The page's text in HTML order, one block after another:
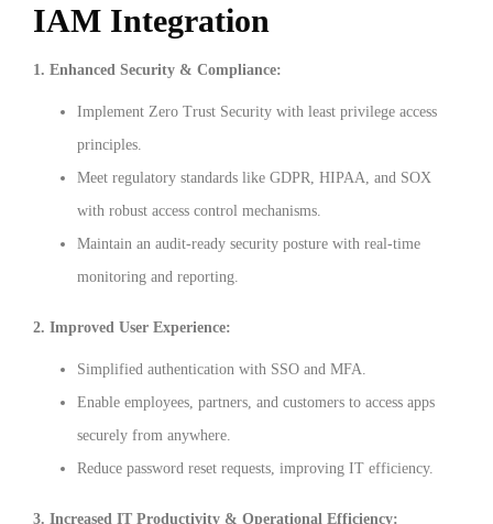
IAM Integration
1. Enhanced Security & Compliance:
Implement Zero Trust Security with least privilege access
principles.
Meet regulatory standards like GDPR, HIPAA, and SOX
with robust access control mechanisms.
Maintain an audit-ready security posture with real-time
monitoring and reporting.
2. Improved User Experience:
Simplified authentication with SSO and MFA.
Enable employees, partners, and customers to access apps
securely from anywhere.
Reduce password reset requests, improving IT efficiency.
3. Increased IT Productivity & Operational Efficiency: